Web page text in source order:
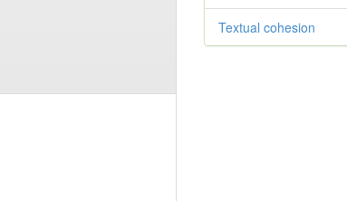
Textual cohesion